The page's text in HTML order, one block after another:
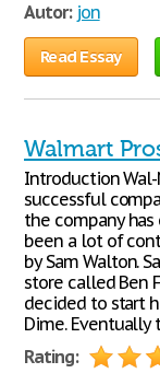
Autor: jon
Read Essay
Walmart
Introduction
successful
the company
been a lot of
by Sam Walton.
store called Ben
decided to start
Dime. Eventually
Rating: